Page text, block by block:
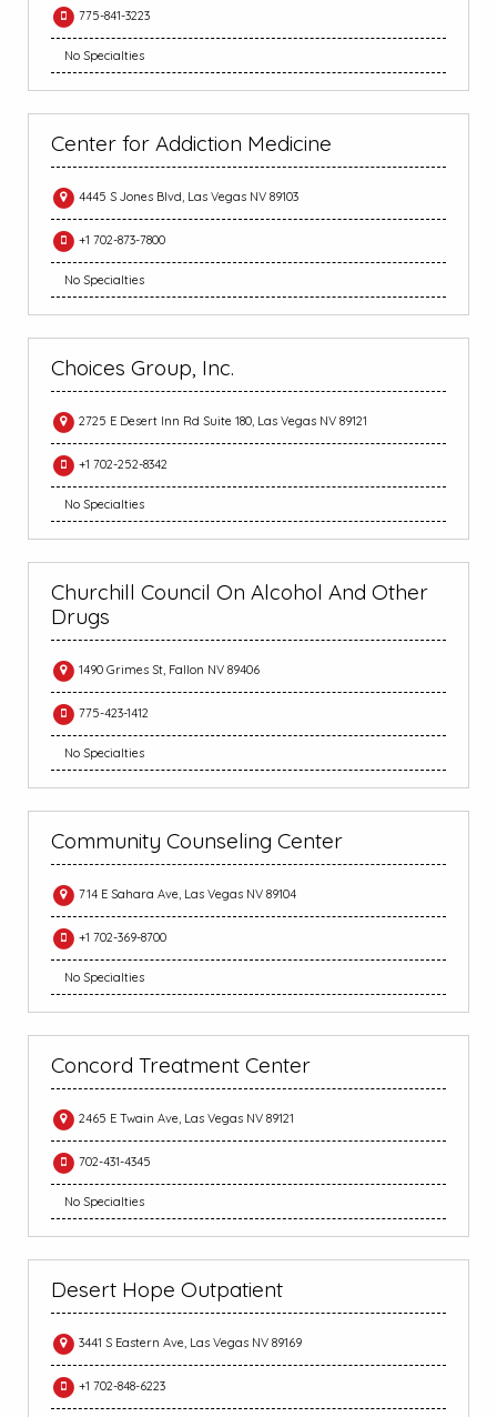
775-841-3223
No Specialties
Center for Addiction Medicine
4445 S Jones Blvd, Las Vegas NV 89103
+1 702-873-7800
No Specialties
Choices Group, Inc.
2725 E Desert Inn Rd Suite 180, Las Vegas NV 89121
+1 702-252-8342
No Specialties
Churchill Council On Alcohol And Other
Drugs
1490 Grimes St, Fallon NV 89406
775-423-1412
No Specialties
Community Counseling Center
714 E Sahara Ave, Las Vegas NV 89104
+1 702-369-8700
No Specialties
Concord Treatment Center
2465 E Twain Ave, Las Vegas NV 89121
702-431-4345
No Specialties
Desert Hope Outpatient
3441 S Eastern Ave, Las Vegas NV 89169
+1 702-848-6223